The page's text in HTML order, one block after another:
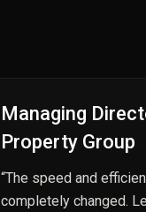
Managing
Property Group
“The speed and
completely changed.